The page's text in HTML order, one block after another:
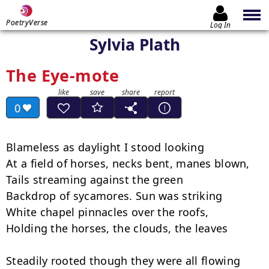
PoetryVerse Log In
Sylvia Plath
The Eye-mote
0
Blameless as daylight I stood looking
At a field of horses, necks bent, manes blown,
Tails streaming against the green
Backdrop of sycamores. Sun was striking
White chapel pinnacles over the roofs,
Holding the horses, the clouds, the leaves
Steadily rooted though they were all flowing